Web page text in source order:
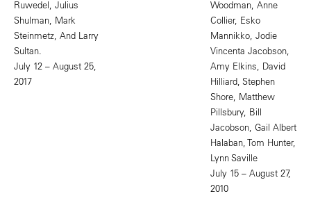
Ruwedel, Julius
Shulman, Mark
Steinmetz, And Larry
Sultan.
July 12 – August 25,
2017
Woodman, Anne
Collier, Esko
Mannikko, Jodie
Vincenta Jacobson,
Amy Elkins, David
Hilliard, Stephen
Shore, Matthew
Pillsbury, Bill
Jacobson, Gail Albert
Halaban, Tom Hunter,
Lynn Saville
July 15 – August 27,
2010